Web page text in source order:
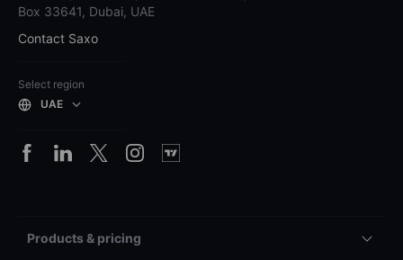
Box 33641, Dubai, UAE
Contact Saxo
Select region
UAE
Products & pricing